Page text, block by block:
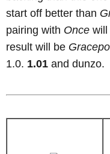
start off better than
pairing with Once will
result will be
1.0. 1.01 and dunzo.